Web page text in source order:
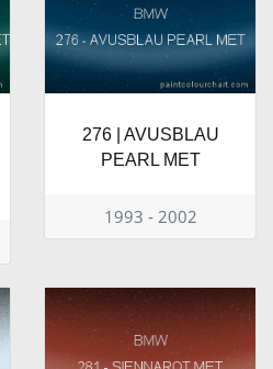
276 | AVUSBLAU
PEARL MET
1993 - 2002